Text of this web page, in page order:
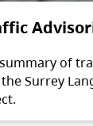
of
Surrey